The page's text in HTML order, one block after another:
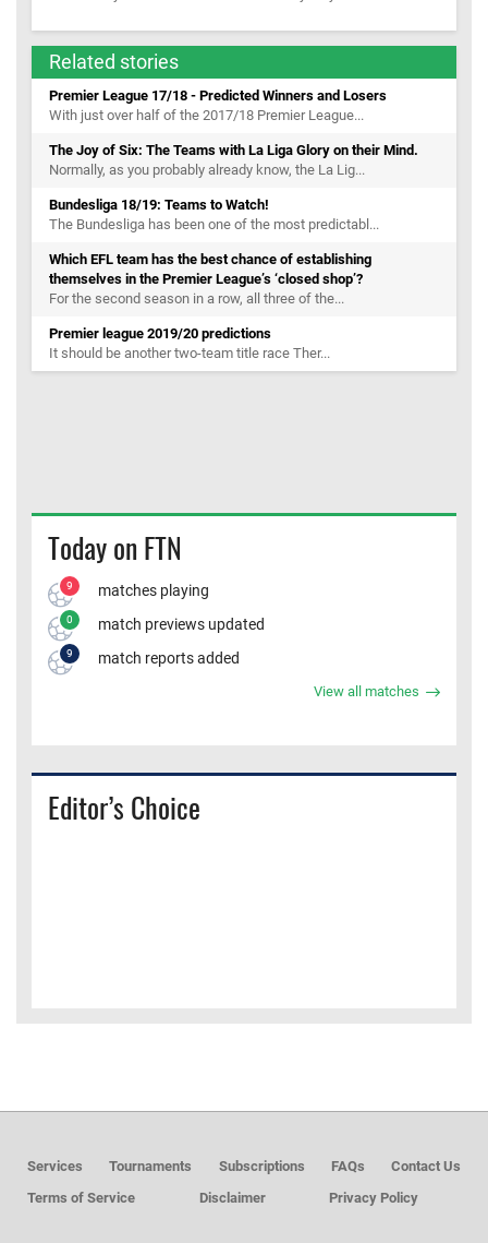
Related stories
Premier League 17/18 - Predicted Winners and Losers
With just over half of the 2017/18 Premier League...
The Joy of Six: The Teams with La Liga Glory on their Mind.
Normally, as you probably already know, the La Lig...
Bundesliga 18/19: Teams to Watch!
The Bundesliga has been one of the most predictabl...
Which EFL team has the best chance of establishing
themselves in the Premier League’s ‘closed shop’?
For the second season in a row, all three of the...
Premier league 2019/20 predictions
It should be another two-team title race Ther...
Today on FTN
9 matches playing
0 match previews updated
9 match reports added
View all matches
Editor’s Choice
Services Tournaments Subscriptions FAQs
Contact Us
Terms of Service
Disclaimer Privacy Policy